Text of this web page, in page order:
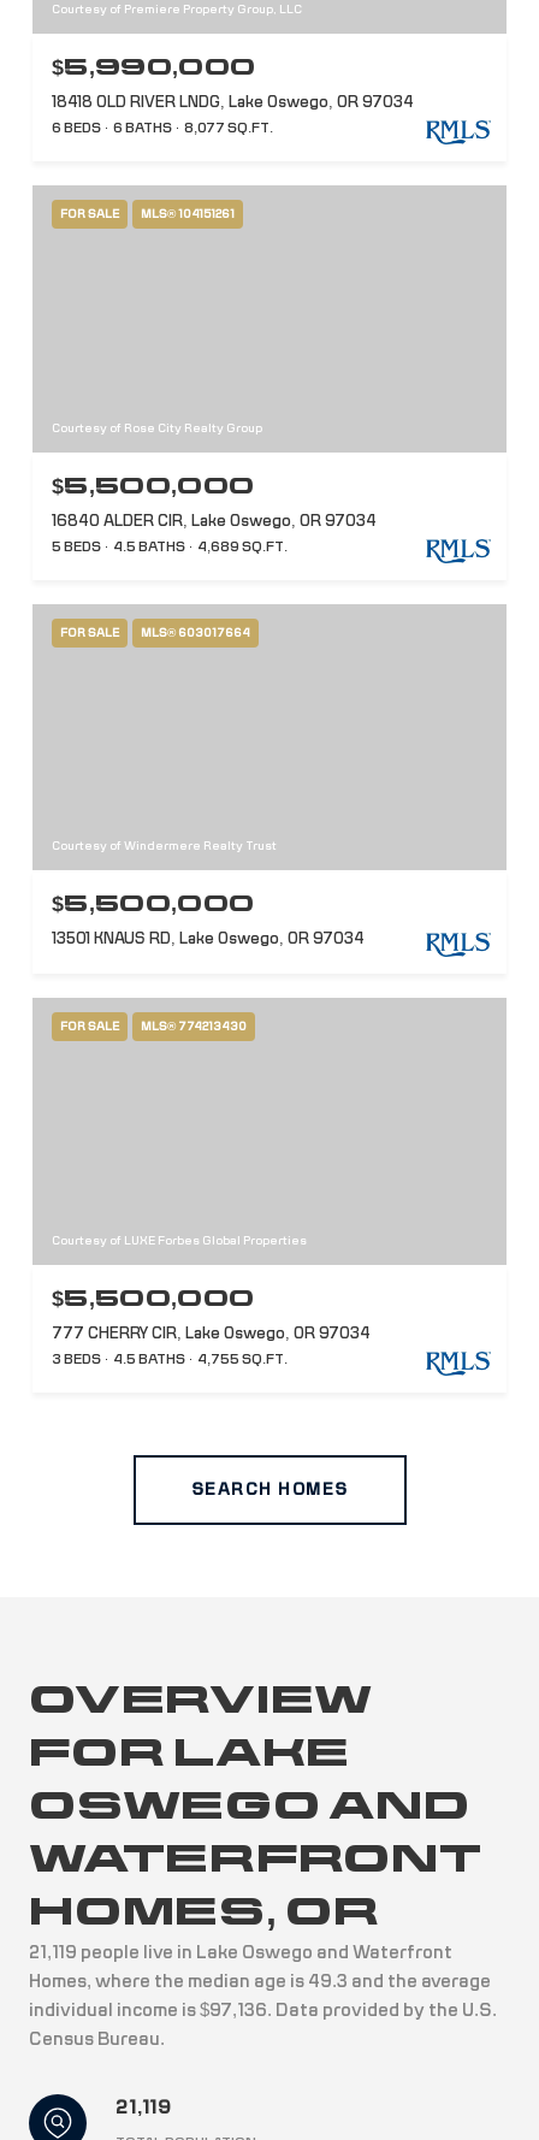
Courtesy of Premiere Property Group, LLC
$5,990,000
18418 OLD RIVER LNDG, Lake Oswego, OR 97034
6 BEDS 6 BATHS 8,077 SQ.FT.
FOR SALE MLS® 104151261
Courtesy of Rose City Realty Group
$5,500,000
16840 ALDER CIR, Lake Oswego, OR 97034
5 BEDS 4.5 BATHS 4,689 SQ.FT.
FOR SALE MLS® 603017664
Courtesy of Windermere Realty Trust
$5,500,000
13501 KNAUS RD, Lake Oswego, OR 97034
FOR SALE MLS® 774213430
Courtesy of LUXE Forbes Global Properties
$5,500,000
777 CHERRY CIR, Lake Oswego, OR 97034
3 BEDS 4.5 BATHS 4,755 SQ.FT.
SEARCH HOMES
OVERVIEW
FOR LAKE
OSWEGO AND
WATERFRONT
HOMES, OR
21,119 people live in Lake Oswego and Waterfront
Homes, where the median age is 49.3 and the average
individual income is $97,136. Data provided by the U.S.
Census Bureau.
21,119